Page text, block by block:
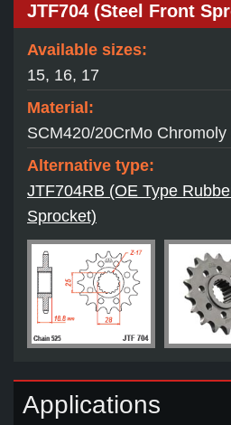
JTF704 (Steel Front
Available sizes:
15, 16, 17
Material:
SCM420/20CrMo Chromoly
Alternative type:
JTF704RB (OE Type
Sprocket)
Applications